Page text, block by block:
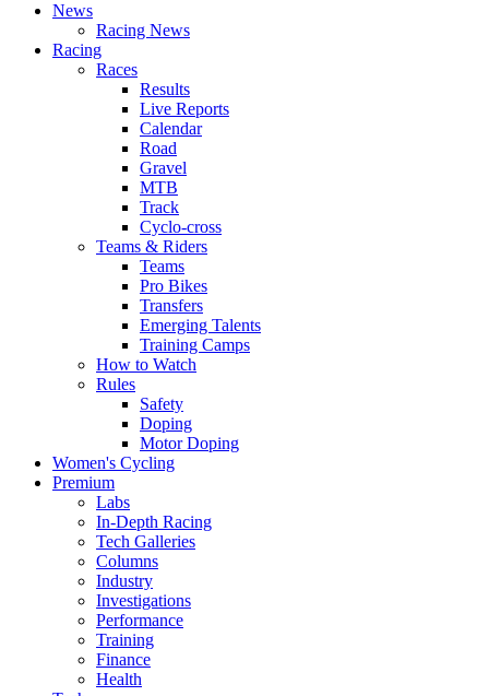
News
Racing News
Racing
Races
Results
Live Reports
Calendar
Road
Gravel
MTB
Track
Cyclo-cross
Teams & Riders
Teams
Pro Bikes
Transfers
Emerging Talents
Training Camps
How to Watch
Rules
Safety
Doping
Motor Doping
Women's Cycling
Premium
Labs
In-Depth Racing
Tech Galleries
Columns
Industry
Investigations
Performance
Training
Finance
Health